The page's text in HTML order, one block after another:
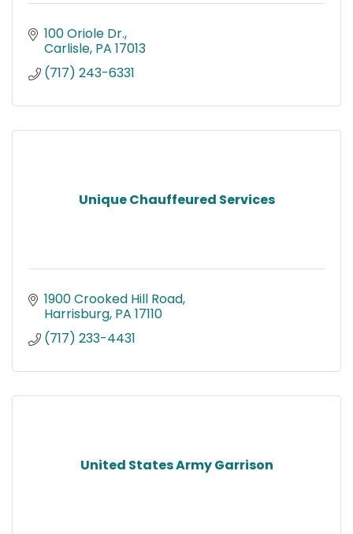
100 Oriole Dr.
Carlisle PA 17013
(717) 243-6331
Unique Chauffeured Services
1900 Crooked Hill Road
Harrisburg PA 17110
(717) 233-4431
United States Army Garrison